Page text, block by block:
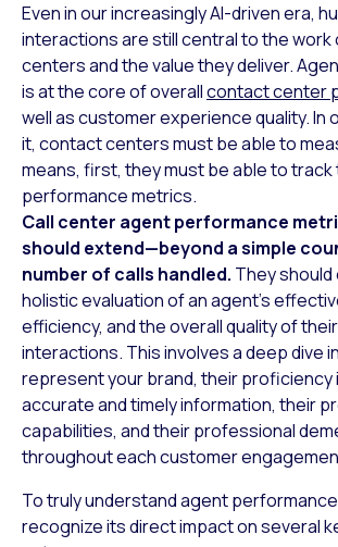
Even in our increasingly AI-driven era,
interactions are still central to the
centers and the value they deliver.
is at the core of overallcontact center
well as customer experience quality. In
it, contact centers must be able to
means, first, they must be able to
performance metrics.
Call center agent performance
should extend—beyond a simple
number of calls handled. They
holistic evaluation of an agent’s
efficiency, and the overall quality of
interactions. This involves a deep dive
represent your brand, their proficiency
accurate and timely information, their
capabilities, and their professional
throughout each customer
To truly understand agent
recognize its direct impact on several